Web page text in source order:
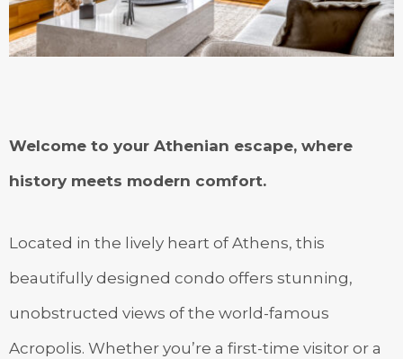
Welcome to your Athenian escape, where
history meets modern comfort.
Located in the lively heart of Athens, this
beautifully designed condo offers stunning,
unobstructed views of the world-famous
Acropolis. Whether you’re a first-time visitor or a